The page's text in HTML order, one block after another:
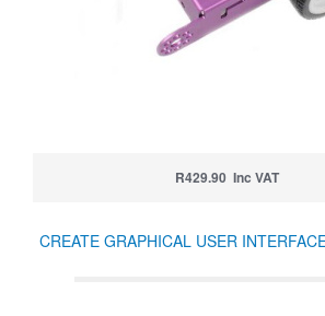
R429.90 Inc VAT
CREATE GRAPHICAL USER